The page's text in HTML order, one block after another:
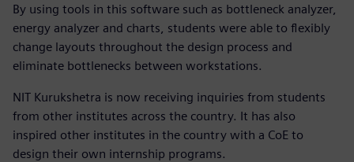
By using tools in this software such as bottleneck analyzer,
energy analyzer and charts, students were able to flexibly
change layouts throughout the design process and
eliminate bottlenecks between workstations.
NIT Kurukshetra is now receiving inquiries from students
from other institutes across the country. It has also
inspired other institutes in the country with a CoE to
design their own internship programs.